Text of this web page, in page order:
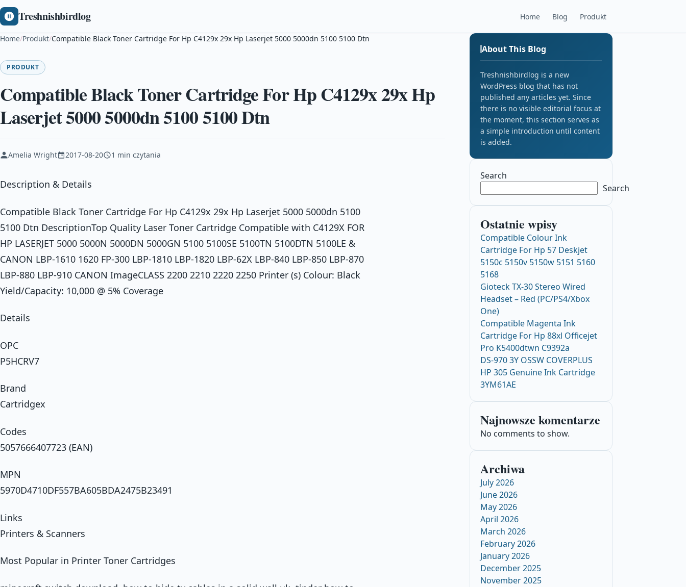
Treshnishbirdlog Home Blog Produkt
Home/Produkt/Compatible Black Toner Cartridge For Hp C4129x 29x Hp Laserjet 5000 5000dn 5100 5100 Dtn
PRODUKT
Compatible Black Toner Cartridge For Hp C4129x 29x Hp
Laserjet 5000 5000dn 5100 5100 Dtn
Amelia Wright 2017-08-20 1 min czytania
Description & Details
Compatible Black Toner Cartridge For Hp C4129x 29x Hp Laserjet 5000 5000dn 5100
5100 Dtn DescriptionTop Quality Laser Toner Cartridge Compatible with C4129X FOR
HP LASERJET 5000 5000N 5000DN 5000GN 5100 5100SE 5100TN 5100DTN 5100LE &
CANON LBP-1610 1620 FP-300 LBP-1810 LBP-1820 LBP-62X LBP-840 LBP-850 LBP-870
LBP-880 LBP-910 CANON ImageCLASS 2200 2210 2220 2250 Printer (s) Colour: Black
Yield/Capacity: 10,000 @ 5% Coverage
Details
OPC
P5HCRV7
Brand
Cartridgex
Codes
5057666407723 (EAN)
MPN
5970D4710DF557BA605BDA2475B23491
Links
Printers & Scanners
Most Popular in Printer Toner Cartridges
About This Blog
Treshnishbirdlog is a new
WordPress blog that has not
published any articles yet. Since
there is no visible editorial focus at
the moment, this section serves as
a simple introduction until content
is added.
Search
Search
Ostatnie wpisy
Compatible Colour Ink
Cartridge For Hp 57 Deskjet
5150c 5150v 5150w 5151 5160
5168
Gioteck TX-30 Stereo Wired
Headset – Red (PC/PS4/Xbox
One)
Compatible Magenta Ink
Cartridge For Hp 88xl Officejet
Pro K5400dtwn C9392a
DS-970 3Y OSSW COVERPLUS
HP 305 Genuine Ink Cartridge
3YM61AE
Najnowsze komentarze
No comments to show.
Archiwa
July 2026
June 2026
May 2026
April 2026
March 2026
February 2026
January 2026
December 2025
November 2025